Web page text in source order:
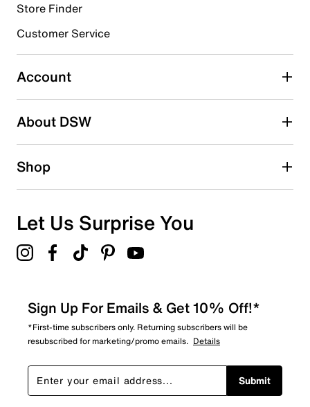
Select to rate the item with 4 stars. This action will open
Select to rate the item with 5 stars. This action will open
submission form.
Adding a review will require a valid email for verification
Search reviews by keyword
Store Finder
Customer Service
Account
About DSW
Shop
Let Us Surprise You
Sign Up For Emails & Get 10% Off!*
*First-time subscribers only. Returning subscribers will be
resubscribed for marketing/promo emails. Details
Submit